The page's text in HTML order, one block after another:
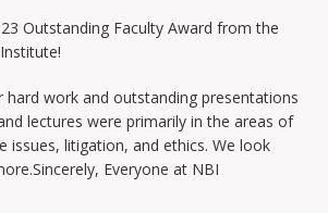
Outstanding Faculty Award from the
hard work and outstanding presentations
lectures were primarily in the areas of
issues, litigation, and ethics. We look
Everyone at NBI